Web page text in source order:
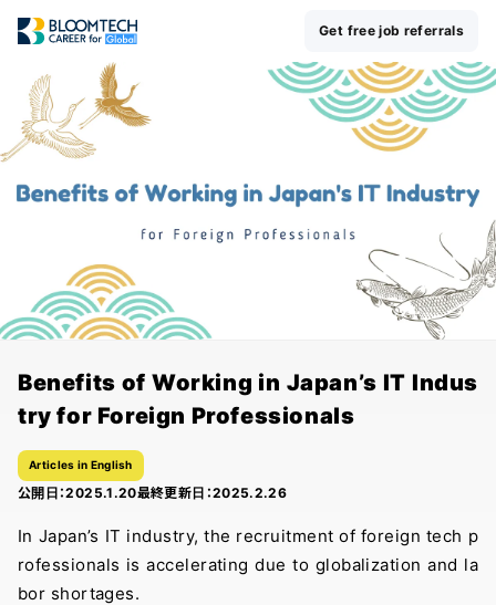
Get free job referrals
Benefits of Working in Japan’s IT Indus
try for Foreign Professionals
Articles in English
公開日：2025.1.20最終更新日：2025.2.26
In Japan’s IT industry, the recruitment of foreign tech p
rofessionals is accelerating due to globalization and la
bor shortages.